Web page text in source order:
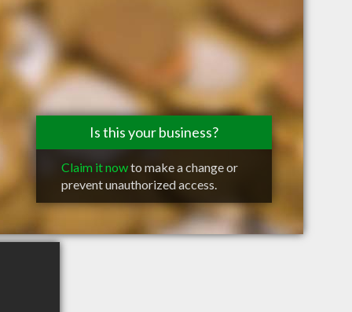
Is this your business?
Claim it nowto make a change or
prevent unauthorized access.